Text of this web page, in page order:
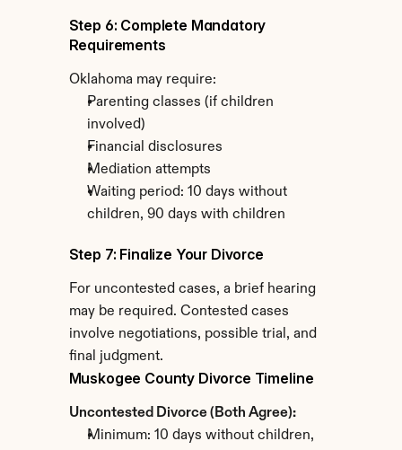
Step 6: Complete Mandatory
Requirements
Oklahoma may require:
Parenting classes (if children
involved)
Financial disclosures
Mediation attempts
Waiting period: 10 days without
children, 90 days with children
Step 7: Finalize Your Divorce
For uncontested cases, a brief hearing
may be required. Contested cases
involve negotiations, possible trial, and
final judgment.
Muskogee County Divorce Timeline
Uncontested Divorce (Both Agree):
Minimum: 10 days without children,